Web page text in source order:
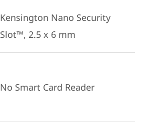
Kensington Nano Security
Slot™, 2.5 x 6 mm
No Smart Card Reader